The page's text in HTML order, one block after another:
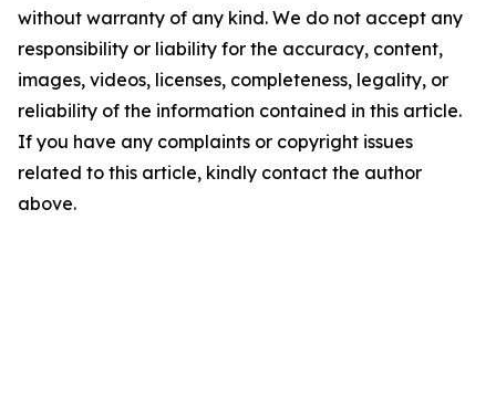
without warranty of any kind. We do not accept any
responsibility or liability for the accuracy, content,
images, videos, licenses, completeness, legality, or
reliability of the information contained in this article.
If you have any complaints or copyright issues
related to this article, kindly contact the author
above.